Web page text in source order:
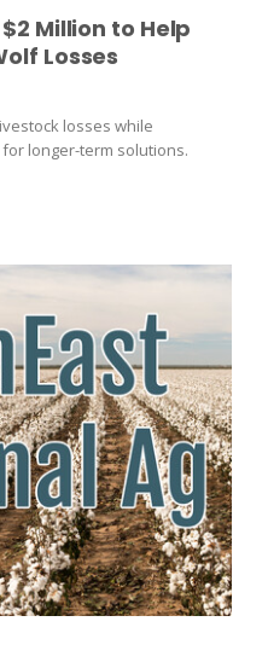
Million to Help
Losses
losses while
longer-term solutions.